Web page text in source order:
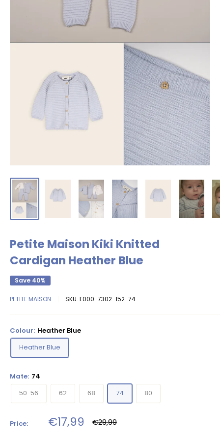
Petite Maison Kiki Knitted
Cardigan Heather Blue
Save 40%
PETITE MAISON SKU: E000-7302-152-74
Colour: Heather Blue
Heather Blue
Mate: 74
50-56
62 68 74 80
Price: Sale
price
€17,99 Regular
price
€29,99